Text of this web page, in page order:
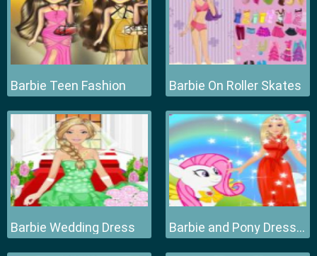
Barbie Teen Fashion Barbie On Roller Skates
Barbie Wedding Dress Barbie and Pony Dressup